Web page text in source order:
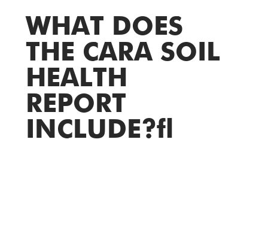
WHAT DOES
THE CARA SOIL
HEALTH
REPORT
INCLUDE?